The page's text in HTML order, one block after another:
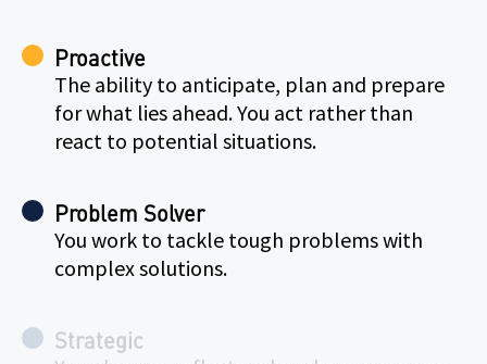
Proactive
The ability to anticipate, plan and prepare
for what lies ahead. You act rather than
react to potential situations.
Problem Solver
You work to tackle tough problems with
complex solutions.
Strategic